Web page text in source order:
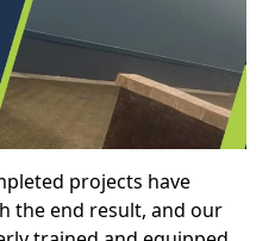
projects have
the end result, and our